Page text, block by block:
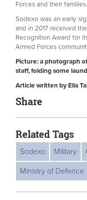
Forces and their families.
Sodexo was an early
and in 2017 received
Recognition Award for
Armed Forces
Picture: a photograph
staff, folding some
Article written by Ella
Share
Related Tags
Sodexo Military
Ministry of Defence